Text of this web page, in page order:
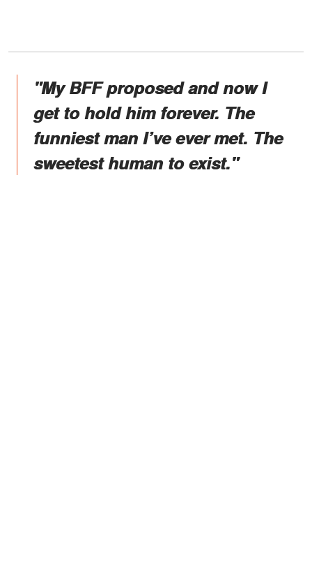
"My BFF proposed and now I
get to hold him forever. The
funniest man I’ve ever met. The
sweetest human to exist."